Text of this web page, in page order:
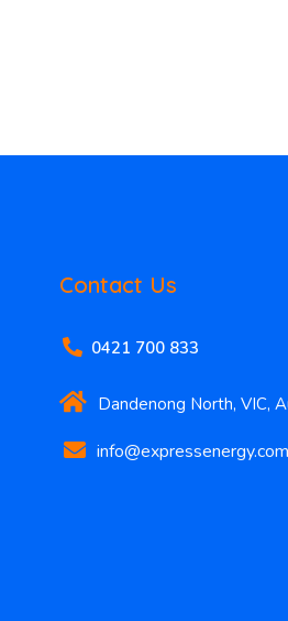
Contact Us
0421 700 833
Dandenong North, VIC,